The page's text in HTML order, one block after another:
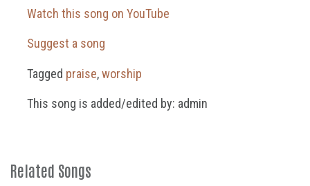
Watch this song on YouTube
Suggest a song
Tagged praise,worship
This song is added/edited by: admin
Related Songs